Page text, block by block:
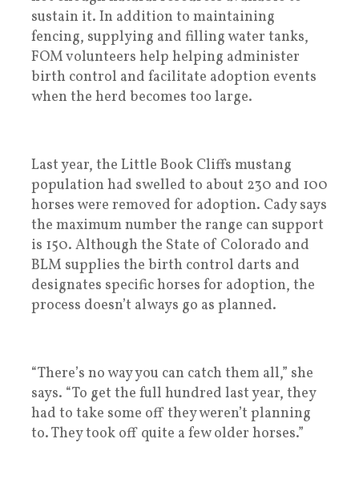
sustain it. In addition to maintaining
fencing, supplying and filling water tanks,
FOM volunteers help helping administer
birth control and facilitate adoption events
when the herd becomes too large.
Last year, the Little Book Cliffs mustang
population had swelled to about 230 and 100
horses were removed for adoption. Cady says
the maximum number the range can support
is 150. Although the State of Colorado and
BLM supplies the birth control darts and
designates specific horses for adoption, the
process doesn’t always go as planned.
“There’s no way you can catch them all,” she
says. “To get the full hundred last year, they
had to take some off they weren’t planning
to. They took off quite a few older horses.”